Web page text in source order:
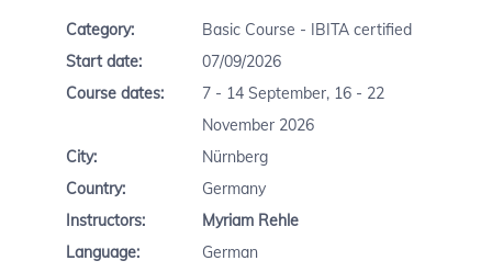
Category:
Basic Course - IBITA certified
Start date:
07/09/2026
Course dates:
7 - 14 September, 16 - 22
November 2026
City:
Nürnberg
Country:
Germany
Instructors:
Myriam Rehle
Language:
German